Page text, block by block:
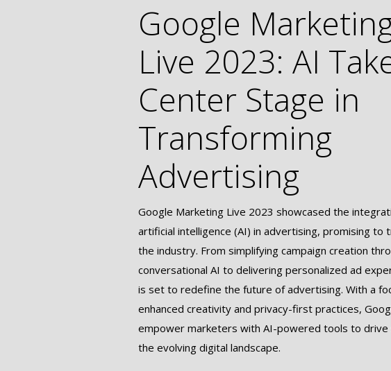
Google
Live 2023: AI
Center Stage in
Transforming
Advertising
Google Marketing Live 2023 showcased the
artificial intelligence (AI) in advertising, promising to
the industry. From simplifying campaign creation
conversational AI to delivering personalized ad
is set to redefine the future of advertising. With a
enhanced creativity and privacy-first practices,
empower marketers with AI-powered tools to drive
the evolving digital landscape.